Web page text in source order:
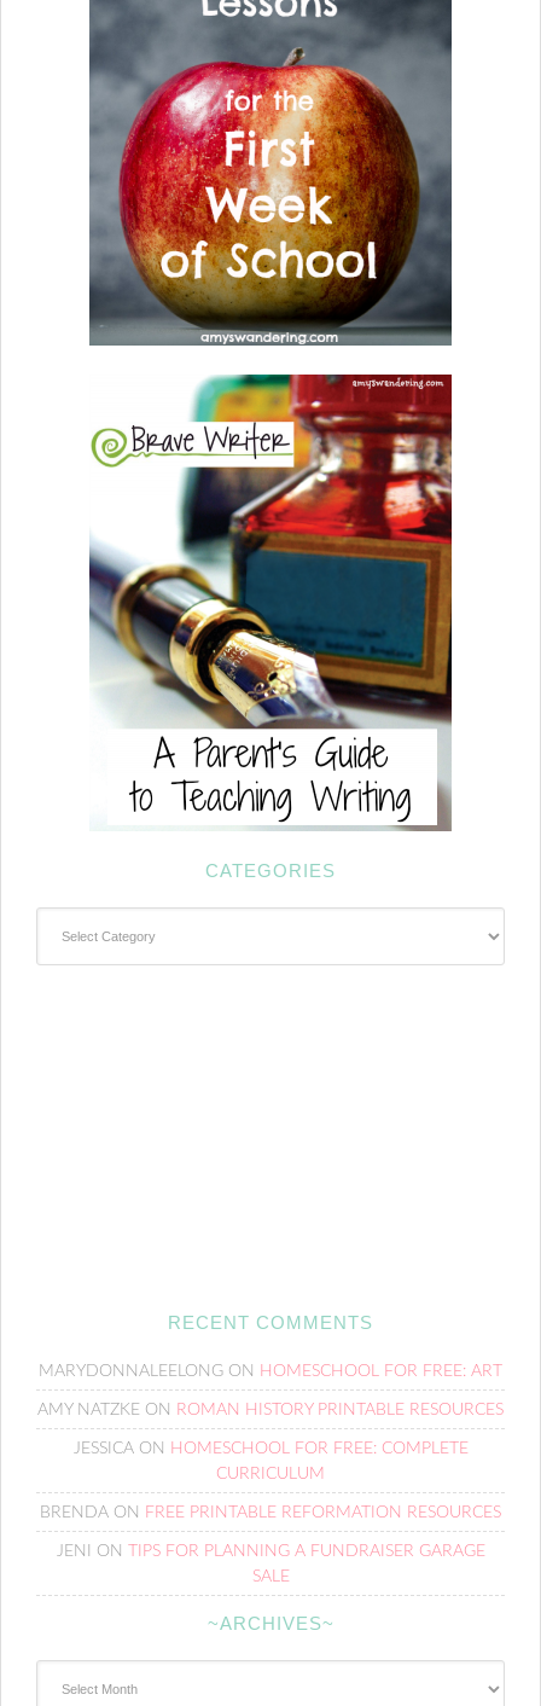
CATEGORIES
RECENT COMMENTS
MARYDONNALEELONG ON HOMESCHOOL FOR FREE: ART
AMY NATZKE ON ROMAN HISTORY PRINTABLE RESOURCES
JESSICAON HOMESCHOOL FOR FREE: COMPLETE
CURRICULUM
BRENDA ON FREE PRINTABLE REFORMATION RESOURCES
JENI ON
TIPS FOR PLANNING A FUNDRAISER GARAGE
SALE
~ARCHIVES~